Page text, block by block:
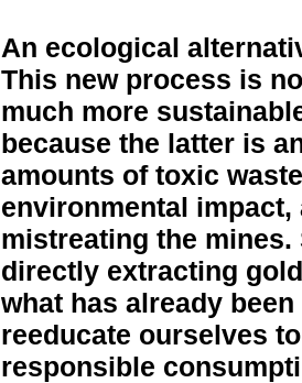
An ecological
This new process is
much more
because the latter is
amounts of toxic
environmental impact,
mistreating the
directly extracting
what has already
reeducate ourselves
responsible